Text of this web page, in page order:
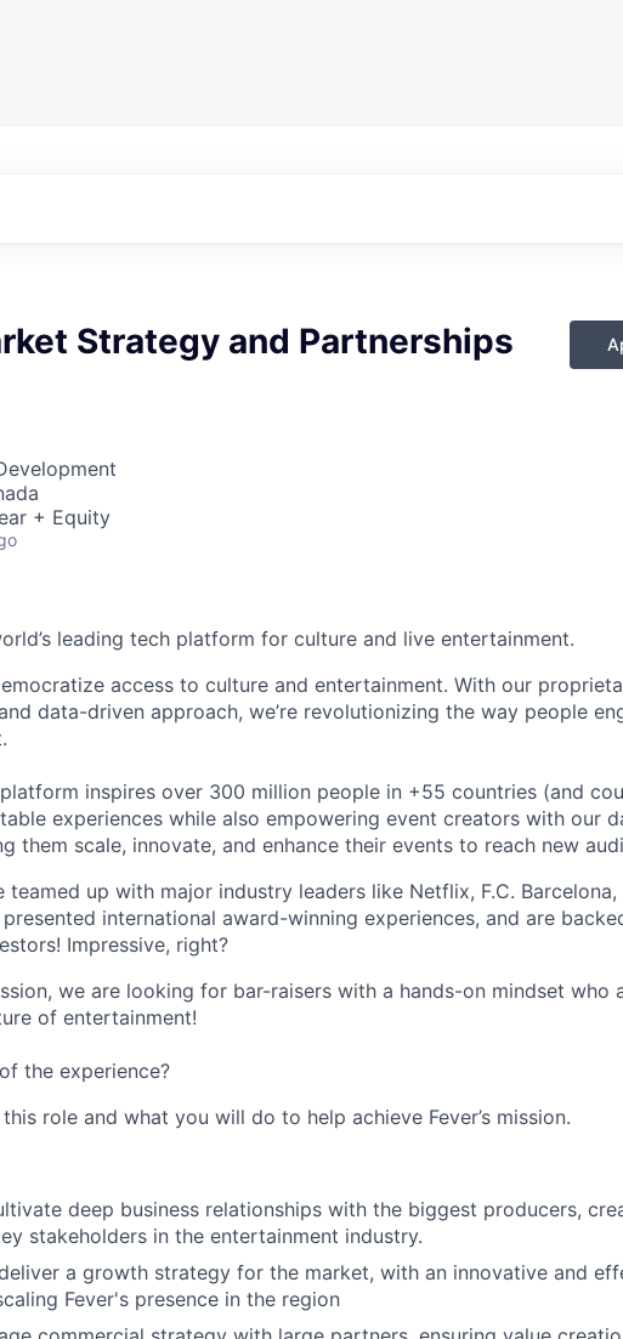
Strategy and Partnerships
+ Equity
leading tech platform for culture and live entertainment.
access to culture and entertainment. With our
data-driven approach, we’re revolutionizing the way people
inspires over 300 million people in +55 countries (and
experiences while also empowering event creators with our
them scale, innovate, and enhance their events to reach new
teamed up with major industry leaders like Netflix, F.C. Barcelona,
presented international award-winning experiences, and are
Impressive, right?
we are looking for bar-raisers with a hands-on mindset who
of entertainment!
the experience?
this role and what you will do to help achieve Fever’s mission.
deep business relationships with the biggest producers,
stakeholders in the entertainment industry.
a growth strategy for the market, with an innovative and
Fever's presence in the region